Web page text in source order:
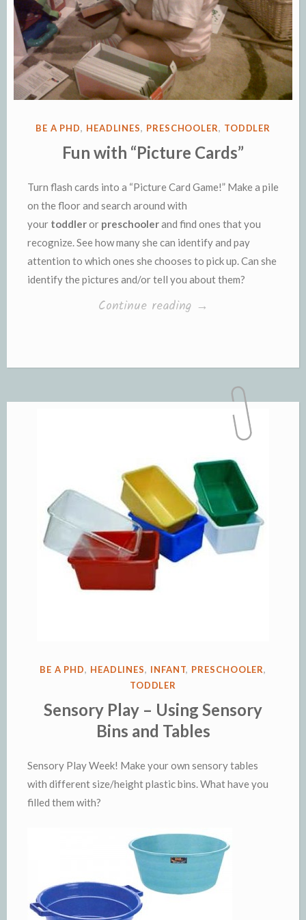
POSTED
BE A PHD, HEADLINES, PRESCHOOLER, TODDLER
Fun with “Picture Cards”
Turn flash cards into a “Picture Card Game!” Make a pile
on the floor and search around with
your toddleror preschoolerand find ones that you
recognize. See how many she can identify and pay
attention to which ones she chooses to pick up. Can she
identify the pictures and/or tell you about them?
Continue reading “Fun
Cards””
→
POSTED
BE A PHD, HEADLINES, INFANT, PRESCHOOLER,
TODDLER
Sensory Play – Using Sensory
Bins and Tables
Sensory Play Week! Make your own sensory tables
with different size/height plastic bins. What have you
filled them with?